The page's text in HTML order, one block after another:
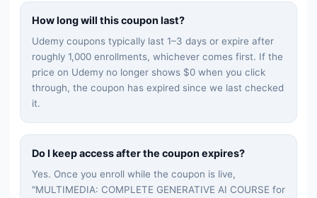
How long will this coupon last?
Udemy coupons typically last 1–3 days or expire after
roughly 1,000 enrollments, whichever comes first. If the
price on Udemy no longer shows $0 when you click
through, the coupon has expired since we last checked
it.
Do I keep access after the coupon expires?
Yes. Once you enroll while the coupon is live,
"MULTIMEDIA: COMPLETE GENERATIVE AI COURSE for